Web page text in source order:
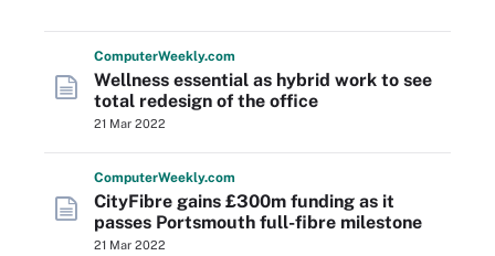
ComputerWeekly.com
Wellness essential as hybrid work to see
total redesign of the office
21 Mar 2022
ComputerWeekly.com
CityFibre gains £300m funding as it
passes Portsmouth full-fibre milestone
21 Mar 2022